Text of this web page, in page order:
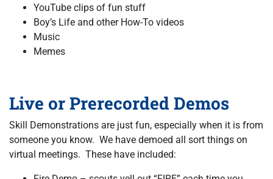
YouTube clips of fun stuff
Boy’s Life and other How-To videos
Music
Memes
Live or Prerecorded Demos
Skill Demonstrations are just fun, especially when it is from
someone you know. We have demoed all sort things on
virtual meetings. These have included: